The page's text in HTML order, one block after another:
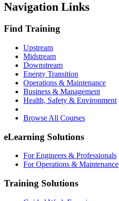
Navigation Links
Find Training
Upstream
Midstream
Downstream
Energy Transition
Operations & Maintenance
Business & Management
Health, Safety & Environment
Browse All Courses
eLearning Solutions
For Engineers & Professionals
For Operations & Maintenance
Training Solutions